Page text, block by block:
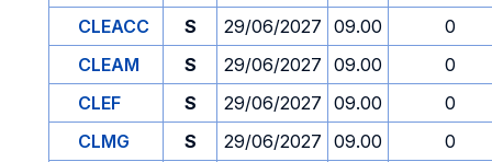
CLEACC
S 29/06/2027 09.00
0
CLEAM
S 29/06/2027 09.00
0
CLEF
S 29/06/2027 09.00
0
CLMG
S 29/06/2027 09.00
0